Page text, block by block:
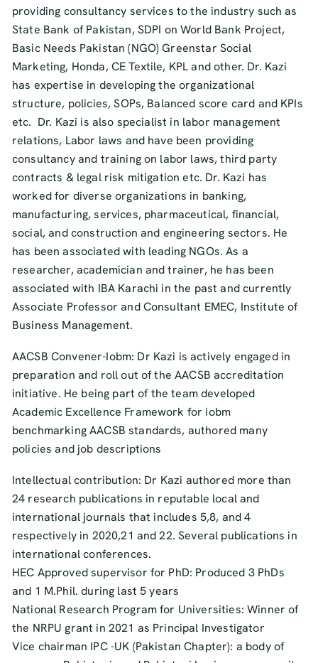
providing consultancy services to the industry such as
State Bank of Pakistan, SDPI on World Bank Project,
Basic Needs Pakistan (NGO) Greenstar Social
Marketing, Honda, CE Textile, KPL and other. Dr. Kazi
has expertise in developing the organizational
structure, policies, SOPs, Balanced score card and KPIs
etc. Dr. Kazi is also specialist in labor management
relations, Labor laws and have been providing
consultancy and training on labor laws, third party
contracts & legal risk mitigation etc. Dr. Kazi has
worked for diverse organizations in banking,
manufacturing, services, pharmaceutical, financial,
social, and construction and engineering sectors. He
has been associated with leading NGOs. As a
researcher, academician and trainer, he has been
associated with IBA Karachi in the past and currently
Associate Professor and Consultant EMEC, Institute of
Business Management.
AACSB Convener-Iobm: Dr Kazi is actively engaged in
preparation and roll out of the AACSB accreditation
initiative. He being part of the team developed
Academic Excellence Framework for iobm
benchmarking AACSB standards, authored many
policies and job descriptions
Intellectual contribution: Dr Kazi authored more than
24 research publications in reputable local and
international journals that includes 5,8, and 4
respectively in 2020,21 and 22. Several publications in
international conferences.
HEC Approved supervisor for PhD: Produced 3 PhDs
and 1 M.Phil. during last 5 years
National Research Program for Universities: Winner of
the NRPU grant in 2021 as Principal Investigator
Vice chairman IPC -UK (Pakistan Chapter): a body of